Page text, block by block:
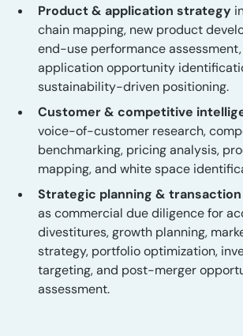
Product & application strategy
chain mapping, new product
end-use performance
application opportunity
sustainability-driven positioning.
Customer & competitive
voice-of-customer research,
benchmarking, pricing analysis,
mapping, and white space
Strategic planning &
as commercial due diligence for
divestitures, growth planning,
strategy, portfolio optimization,
targeting, and post-merger
assessment.